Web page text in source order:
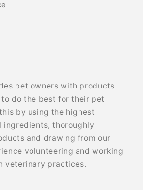
pet owners with products
do the best for their pet
by using the highest
ingredients, thoroughly
and drawing from our
volunteering and working
veterinary practices.